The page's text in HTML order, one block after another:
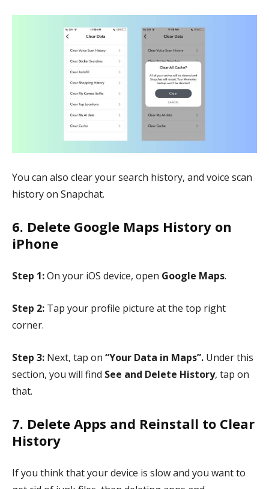
You can also clear your search history, and voice scan
history on Snapchat.
6. Delete Google Maps History on
iPhone
Step 1:On your iOS device, open Google Maps.
Step 2: Tap your profile picture at the top right
corner.
Step 3: Next, tap on “Your Data in Maps”. Under this
section, you will find See and Delete History, tap on
that.
7. Delete Apps and Reinstall to Clear
History
If you think that your device is slow and you want to